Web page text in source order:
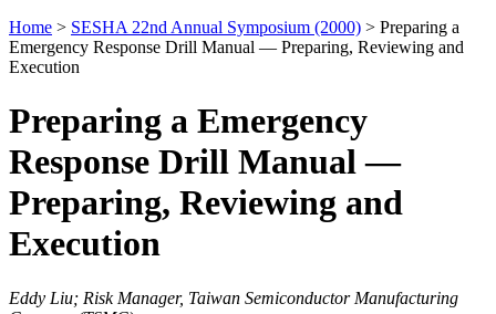
Home > SESHA 22nd Annual Symposium (2000) > Preparing a
Emergency Response Drill Manual — Preparing, Reviewing and
Execution
Preparing a Emergency
Response Drill Manual —
Preparing, Reviewing and
Execution
Eddy Liu; Risk Manager, Taiwan Semiconductor Manufacturing